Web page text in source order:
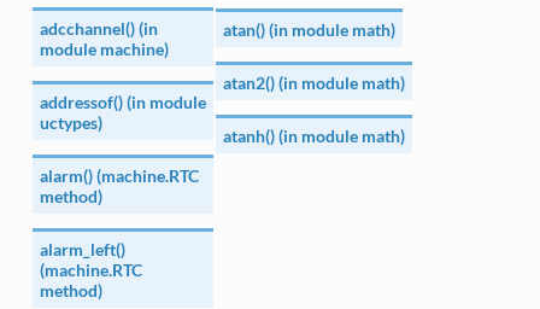
adcchannel() (in
module machine)
addressof() (in module
uctypes)
alarm() (machine.RTC
method)
alarm_left()
(machine.RTC
method)
atan() (in module math)
atan2() (in module math)
atanh() (in module math)